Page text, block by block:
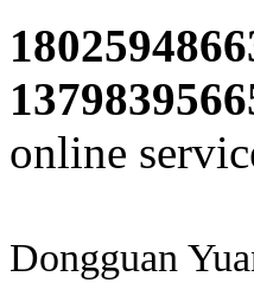
online
Dongguan